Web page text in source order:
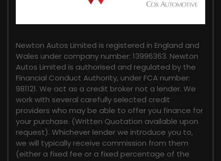
Newton Autos Limited is registered in England and
Wales under company number: 13996363. Newton
Autos Limited is authorised and regulated by the
Financial Conduct Authority, under FCA number:
981121. We act as a credit broker not a lender. We
work with several carefully selected credit
providers who may be able to offer you finance for
your purchase. (Written Quotation available upon
request). Whichever lender we introduce you to,
we will typically receive commission from them
(either a fixed fee or a fixed percentage of the